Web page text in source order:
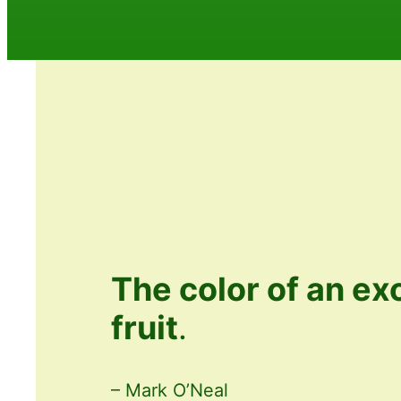
The color of an
fruit.
– Mark O’Neal